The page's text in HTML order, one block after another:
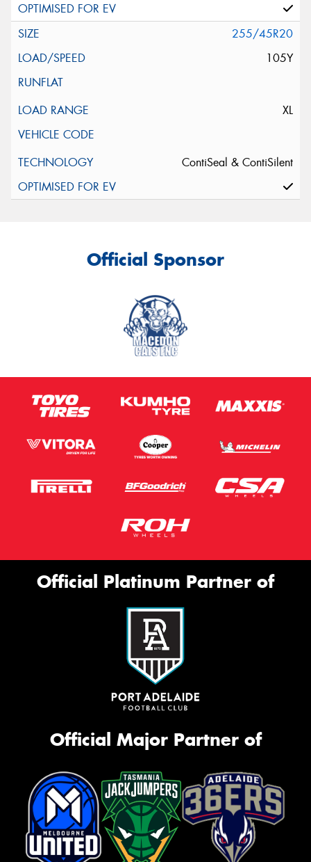
255/45R20
105Y
XL
ContiSeal & ContiSilent
Official Sponsor
Official Platinum Partner of
Official Major Partner of